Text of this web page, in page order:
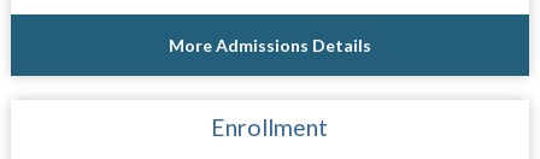
More Admissions Details
Enrollment